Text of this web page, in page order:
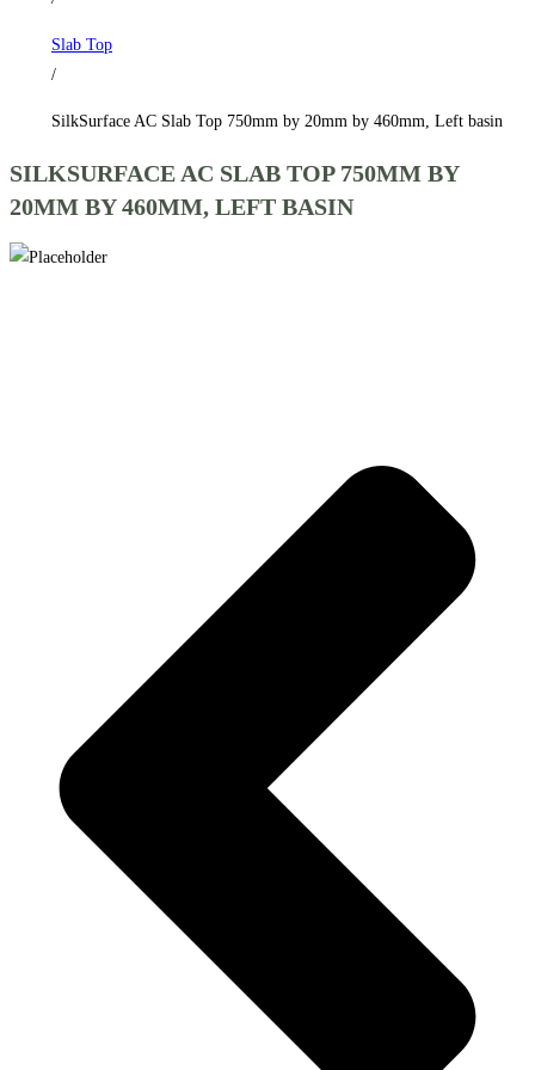
460mm,Slab Top
/
SilkSurface AC Slab Top 750mm by 20mm by 460mm, Left basin
SILKSURFACE AC SLAB TOP 750MM BY
20MM BY 460MM, LEFT BASIN